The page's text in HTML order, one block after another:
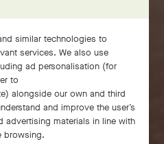
similar technologies to
services. We also use
ad personalisation (for
to
) alongside our own and third
and improve the user’s
advertising materials in line with
browsing.